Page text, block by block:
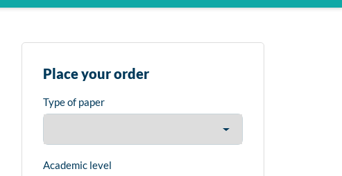
Place your order
Type of paper
Academic level